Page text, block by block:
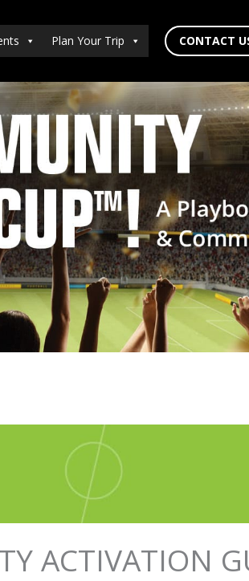
Plan Your Trip CONTACT
ACTIVATION